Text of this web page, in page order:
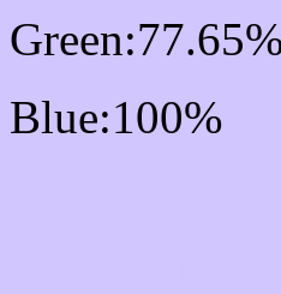
Blue:100%